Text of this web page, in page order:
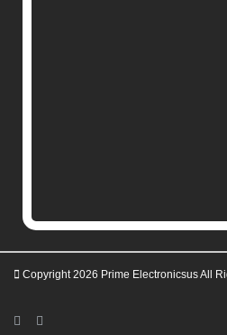
Copyright 2026 Prime ElectronicsusAll